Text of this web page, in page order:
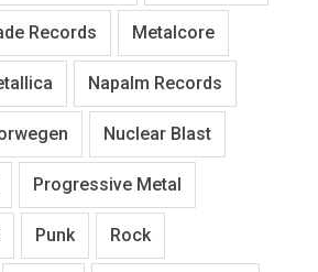
Records Metalcore
Napalm Records
Nuclear Blast
Progressive Metal
Punk Rock